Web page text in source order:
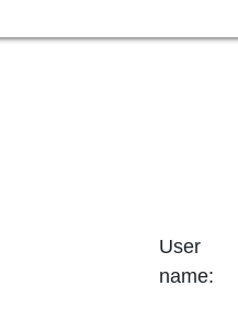
User
name: